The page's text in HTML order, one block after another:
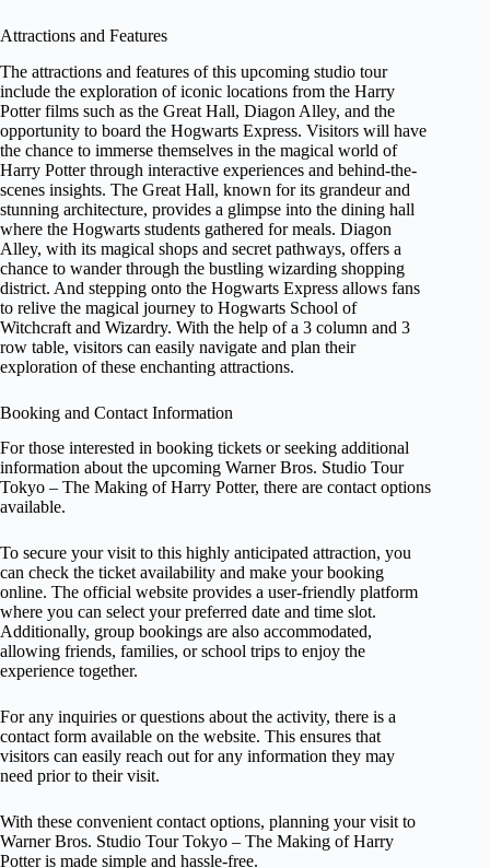
Attractions and Features
The attractions and features of this upcoming studio tour
include the exploration of iconic locations from the Harry
Potter films such as the Great Hall, Diagon Alley, and the
opportunity to board the Hogwarts Express. Visitors will have
the chance to immerse themselves in the magical world of
Harry Potter through interactive experiences and behind-the-
scenes insights. The Great Hall, known for its grandeur and
stunning architecture, provides a glimpse into the dining hall
where the Hogwarts students gathered for meals. Diagon
Alley, with its magical shops and secret pathways, offers a
chance to wander through the bustling wizarding shopping
district. And stepping onto the Hogwarts Express allows fans
to relive the magical journey to Hogwarts School of
Witchcraft and Wizardry. With the help of a 3 column and 3
row table, visitors can easily navigate and plan their
exploration of these enchanting attractions.
Booking and Contact Information
For those interested in booking tickets or seeking additional
information about the upcoming Warner Bros. Studio Tour
Tokyo – The Making of Harry Potter, there are contact options
available.
To secure your visit to this highly anticipated attraction, you
can check the ticket availability and make your booking
online. The official website provides a user-friendly platform
where you can select your preferred date and time slot.
Additionally, group bookings are also accommodated,
allowing friends, families, or school trips to enjoy the
experience together.
For any inquiries or questions about the activity, there is a
contact form available on the website. This ensures that
visitors can easily reach out for any information they may
need prior to their visit.
With these convenient contact options, planning your visit to
Warner Bros. Studio Tour Tokyo – The Making of Harry
Potter is made simple and hassle-free.